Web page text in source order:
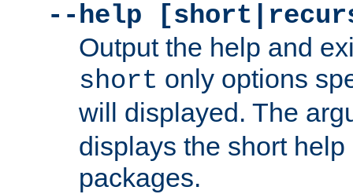
--help
Output the help and
short only options
will displayed. The
displays the short
packages.